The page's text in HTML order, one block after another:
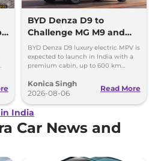
BYD Denza D9 to
Challenge MG M9 and
Toyota Vellfire
BYD Denza D9 luxury electric MPV is
expected to launch in India with a
premium cabin, up to 600 km
and Toyota Vellfire.
Konica Singh
2026-08-06
Read More
India
Car News and